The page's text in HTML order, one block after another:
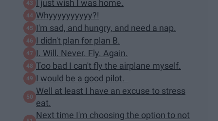
I just wish I was home.
Whyyyyyyyyyy?!
I'm sad, and hungry, and need a nap.
I didn't plan for plan B.
I. Will. Never. Fly. Again.
Too bad I can't fly the airplane myself.
I would be a good pilot.
Well at least I have an excuse to stress
eat.
Next time I'm choosing the option to not